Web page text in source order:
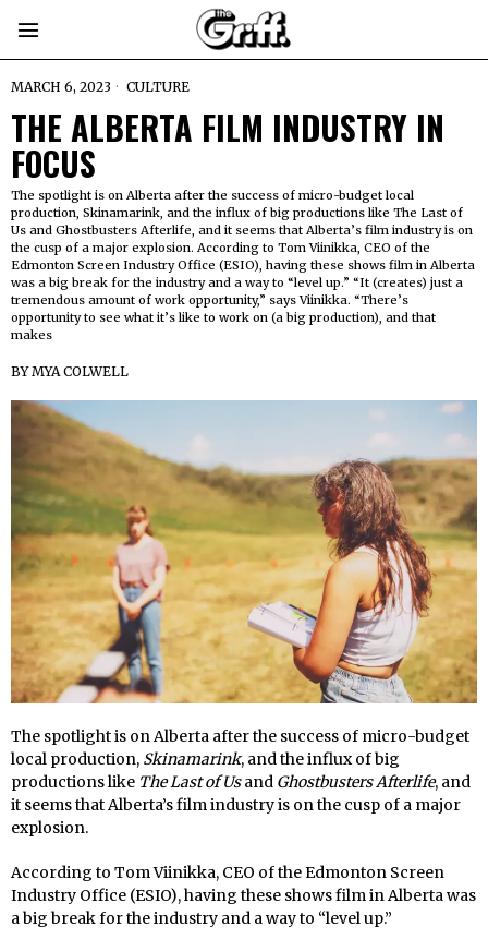
MARCH 6, 2023 CULTURE
THE ALBERTA FILM INDUSTRY IN
FOCUS
The spotlight is on Alberta after the success of micro-budget local
production, Skinamarink, and the influx of big productions like The Last of
Us and Ghostbusters Afterlife, and it seems that Alberta’s film industry is on
the cusp of a major explosion. According to Tom Viinikka, CEO of the
Edmonton Screen Industry Office (ESIO), having these shows film in Alberta
was a big break for the industry and a way to “level up.” “It (creates) just a
tremendous amount of work opportunity,” says Viinikka. “There’s
opportunity to see what it’s like to work on (a big production), and that
makes
BYMYA COLWELL
The spotlight is on Alberta after the success of micro-budget
local production, Skinamarink, and the influx of big
productions like The Last of Usand Ghostbusters Afterlife, and
it seems that Alberta’s film industry is on the cusp of a major
explosion.
According to Tom Viinikka, CEO of the Edmonton Screen
Industry Office (ESIO), having these shows film in Alberta was
a big break for the industry and a way to “level up.”